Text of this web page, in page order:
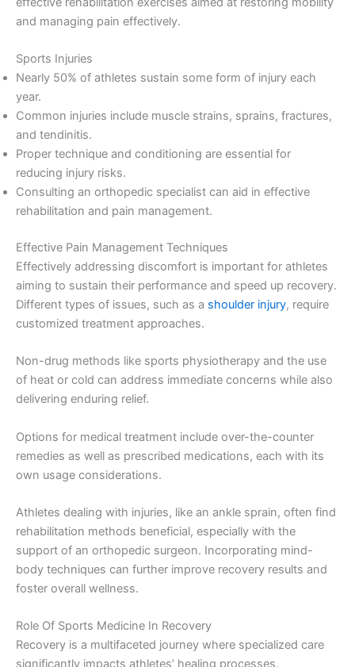
and managing pain effectively.
Sports Injuries
Nearly 50% of athletes sustain some form of injury each
year.
Common injuries include muscle strains, sprains, fractures,
and tendinitis.
Proper technique and conditioning are essential for
reducing injury risks.
Consulting an orthopedic specialist can aid in effective
rehabilitation and pain management.
Effective Pain Management Techniques
Effectively addressing discomfort is important for athletes
aiming to sustain their performance and speed up recovery.
Different types of issues, such as a shoulder injury, require
customized treatment approaches.
Non-drug methods like sports physiotherapy and the use
of heat or cold can address immediate concerns while also
delivering enduring relief.
Options for medical treatment include over-the-counter
remedies as well as prescribed medications, each with its
own usage considerations.
Athletes dealing with injuries, like an ankle sprain, often find
rehabilitation methods beneficial, especially with the
support of an orthopedic surgeon. Incorporating mind-
body techniques can further improve recovery results and
foster overall wellness.
Role Of Sports Medicine In Recovery
Recovery is a multifaceted journey where specialized care
significantly impacts athletes’ healing processes.